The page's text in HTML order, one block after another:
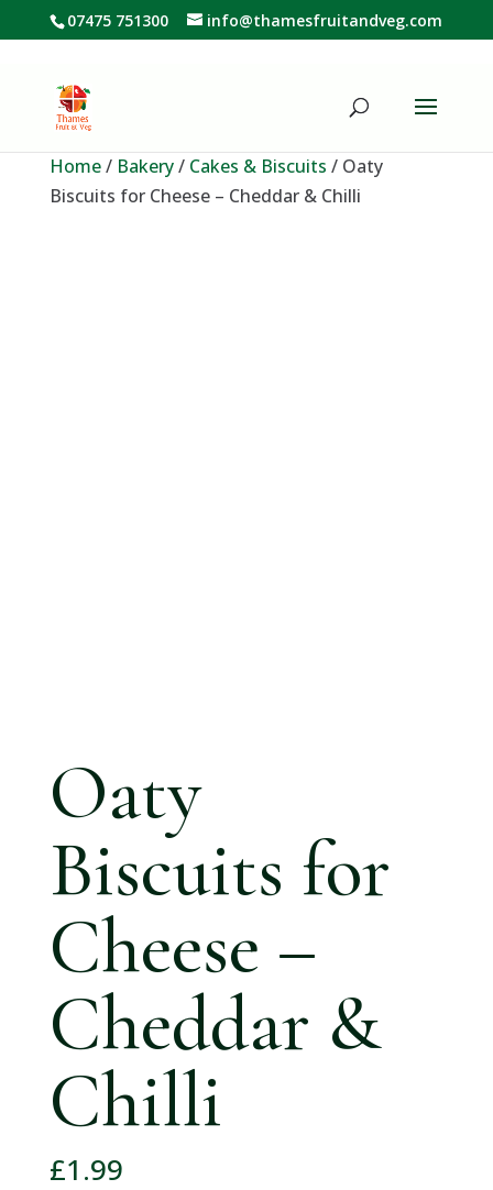
07475 751300 info@thamesfruitandveg.com
Home/ Bakery/ Cakes & Biscuits / Oaty
Biscuits for Cheese – Cheddar & Chilli
Oaty
Biscuits for
Cheese –
Cheddar &
Chilli
£1.99